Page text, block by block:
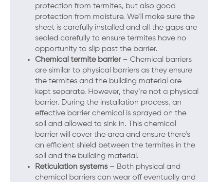
protection from termites, but also good
protection from moisture. We’ll make sure the
sheet is carefully installed and all the gaps are
sealed carefully to ensure termites have no
opportunity to slip past the barrier.
Chemical termite barrier– Chemical barriers
are similar to physical barriers as they ensure
the termites and the building material are
kept separate. However, they’re not a physical
barrier. During the installation process, an
effective barrier chemical is sprayed on the
soil and allowed to sink in. This chemical
barrier will cover the area and ensure there’s
an efficient shield between the termites in the
soil and the building material.
Reticulation systems– Both physical and
chemical barriers can wear off eventually and